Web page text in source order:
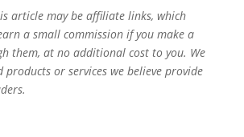
article may be affiliate links, which
a small commission if you make a
them, at no additional cost to you. We
products or services we believe provide